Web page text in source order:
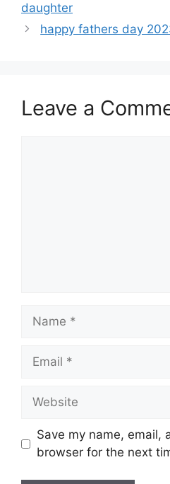
daughter
happy fathers day
Leave a
Name
Email
Website
Save my name, email,
browser for the next